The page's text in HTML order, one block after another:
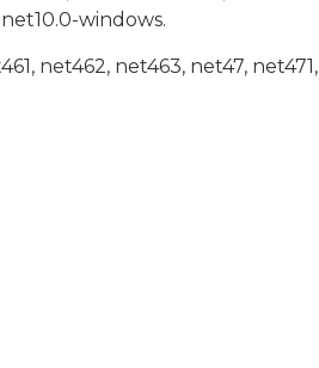
windows.
net462, net463, net47, net471,